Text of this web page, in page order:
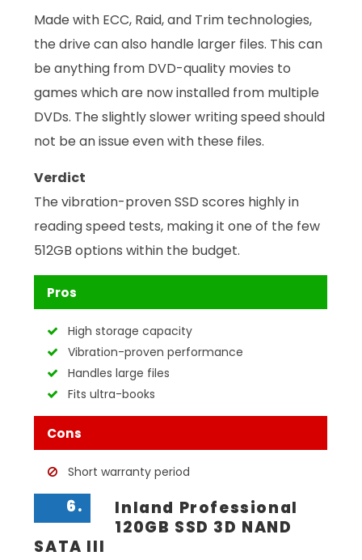
Made with ECC, Raid, and Trim technologies,
the drive can also handle larger files. This can
be anything from DVD-quality movies to
games which are now installed from multiple
DVDs. The slightly slower writing speed should
not be an issue even with these files.
Verdict
The vibration-proven SSD scores highly in
reading speed tests, making it one of the few
512GB options within the budget.
Pros
High storage capacity
Vibration-proven performance
Handles large files
Fits ultra-books
Cons
Short warranty period
6.
Inland Professional
120GB SSD 3D NAND
SATA III